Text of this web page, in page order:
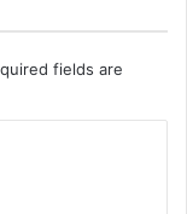
fields are